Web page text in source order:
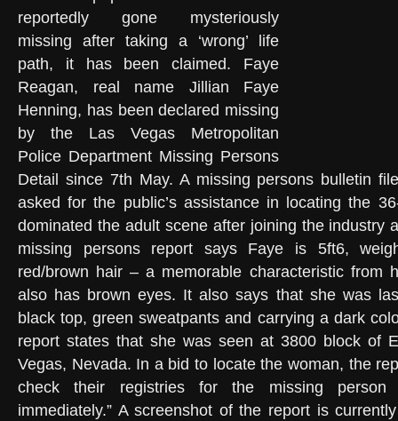
reportedly gone mysteriously
missing after taking a ‘wrong’ life
path, it has been claimed. Faye
Reagan, real name Jillian Faye
Henning, has been declared missing
by the Las Vegas Metropolitan
Police Department Missing Persons
Detail since 7th May. A missing persons bulletin
asked for the public’s assistance in locating the
dominated the adult scene after joining the industry
missing persons report says Faye is 5ft6,
red/brown hair – a memorable characteristic from
also has brown eyes. It also says that she was
black top, green sweatpants and carrying a dark
report states that she was seen at 3800 block of
Vegas, Nevada. In a bid to locate the woman, the
check their registries for the missing person
immediately.” A screenshot of the report is